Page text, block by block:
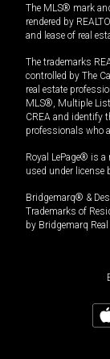
The MLS® mark
rendered by
and lease of real
The trademarks
controlled by The
real estate
MLS®, Multiple
CREA and identify
professionals who
Royal LePage® is
used under license
Bridgemarq® &
Trademarks of
by Bridgemarq